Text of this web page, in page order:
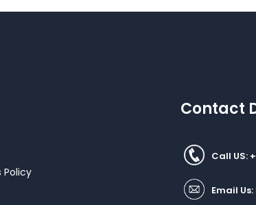
Policy
Contact
Call US:
Email Us: